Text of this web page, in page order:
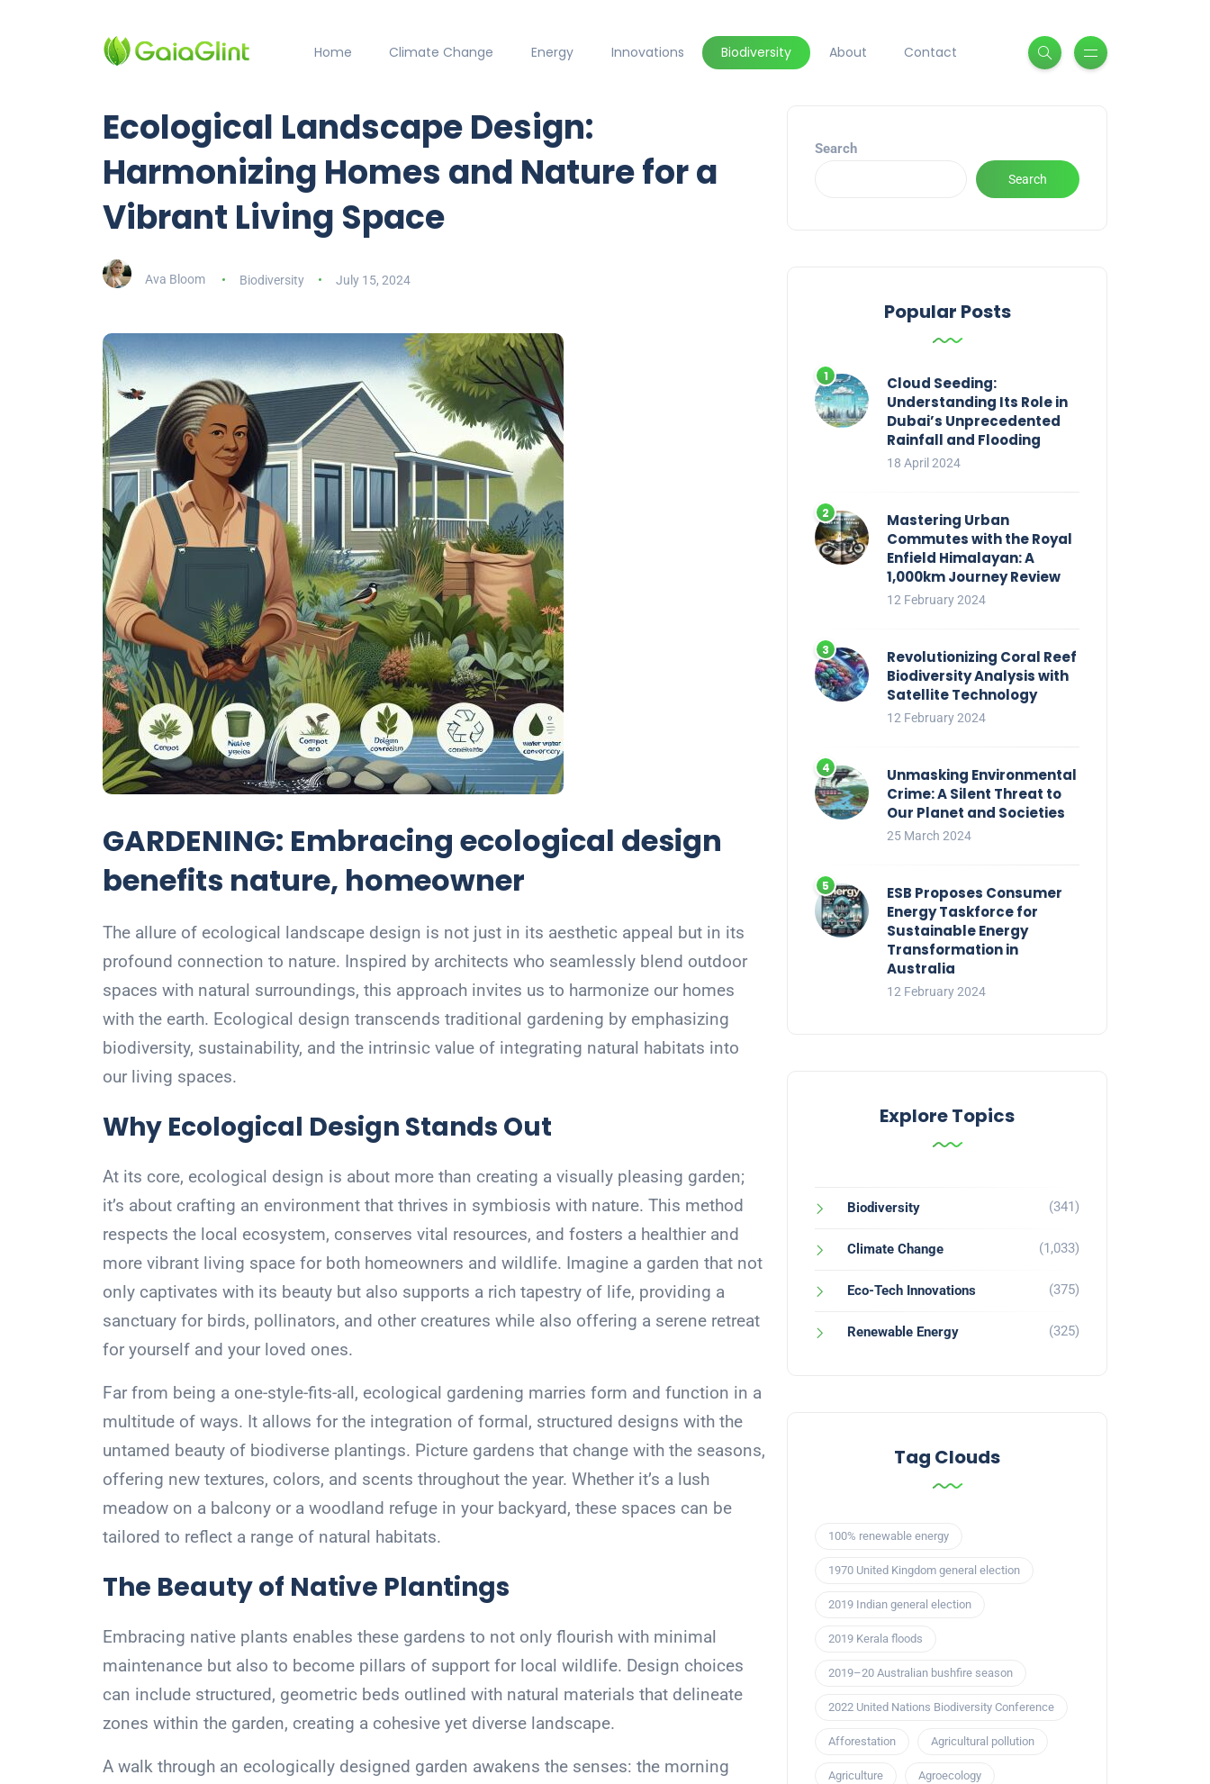
Home Climate Change Energy Innovations Biodiversity About Contact
Ecological Landscape Design:
Harmonizing Homes and Nature for a
Vibrant Living Space
Ava Bloom Biodiversity July 15, 2024
GARDENING: Embracing ecological design
benefits nature, homeowner
The allure of ecological landscape design is not just in its aesthetic appeal but in its
profound connection to nature. Inspired by architects who seamlessly blend outdoor
spaces with natural surroundings, this approach invites us to harmonize our homes
with the earth. Ecological design transcends traditional gardening by emphasizing
biodiversity, sustainability, and the intrinsic value of integrating natural habitats into
our living spaces.
Why Ecological Design Stands Out
At its core, ecological design is about more than creating a visually pleasing garden;
it’s about crafting an environment that thrives in symbiosis with nature. This method
respects the local ecosystem, conserves vital resources, and fosters a healthier and
more vibrant living space for both homeowners and wildlife. Imagine a garden that not
only captivates with its beauty but also supports a rich tapestry of life, providing a
sanctuary for birds, pollinators, and other creatures while also offering a serene retreat
for yourself and your loved ones.
Far from being a one-style-fits-all, ecological gardening marries form and function in a
multitude of ways. It allows for the integration of formal, structured designs with the
untamed beauty of biodiverse plantings. Picture gardens that change with the seasons,
offering new textures, colors, and scents throughout the year. Whether it’s a lush
meadow on a balcony or a woodland refuge in your backyard, these spaces can be
tailored to reflect a range of natural habitats.
The Beauty of Native Plantings
Embracing native plants enables these gardens to not only flourish with minimal
maintenance but also to become pillars of support for local wildlife. Design choices
can include structured, geometric beds outlined with natural materials that delineate
zones within the garden, creating a cohesive yet diverse landscape.
A walk through an ecologically designed garden awakens the senses: the morning
Search
Search
Popular Posts
Cloud Seeding:
Understanding Its Role in
Dubai’s Unprecedented
Rainfall and Flooding
18 April 2024
Mastering Urban
Commutes with the Royal
Enfield Himalayan: A
1,000km Journey Review
12 February 2024
Revolutionizing Coral Reef
Biodiversity Analysis with
Satellite Technology
12 February 2024
Unmasking Environmental
Crime: A Silent Threat to
Our Planet and Societies
25 March 2024
ESB Proposes Consumer
Energy Taskforce for
Sustainable Energy
Transformation in
Australia
12 February 2024
Explore Topics
Biodiversity (341)
Climate Change (1,033)
Eco-Tech Innovations (375)
Renewable Energy (325)
Tag Clouds
100% renewable energy
1970 United Kingdom general election
2019 Indian general election
2019 Kerala floods
2019–20 Australian bushfire season
2022 United Nations Biodiversity Conference
Afforestation Agricultural pollution
Agriculture Agroecology